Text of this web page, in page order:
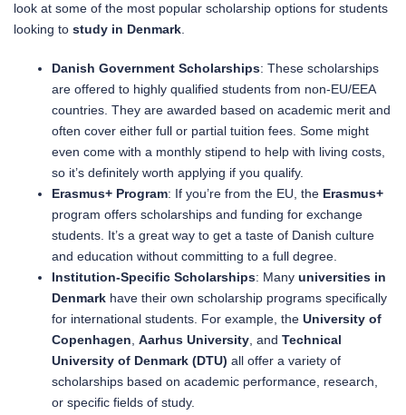
look at some of the most popular scholarship options for students
looking to study in Denmark
Danish Government Scholarships: These scholarships
are offered to highly qualified students from non-EU/EEA
countries. They are awarded based on academic merit and
often cover either full or partial tuition fees. Some might
even come with a monthly stipend to help with living costs,
so it’s definitely worth applying if you qualify.
Erasmus+ Program: If you’re from the EU, the Erasmus+
program offers scholarships and funding for exchange
students. It’s a great way to get a taste of Danish culture
and education without committing to a full degree.
Institution-Specific Scholarships: Many universities in
Denmark have their own scholarship programs specifically
for international students. For example, the University of
Copenhagen Aarhus University , and Technical
University of Denmark (DTU) all offer a variety of
scholarships based on academic performance, research,
or specific fields of study.